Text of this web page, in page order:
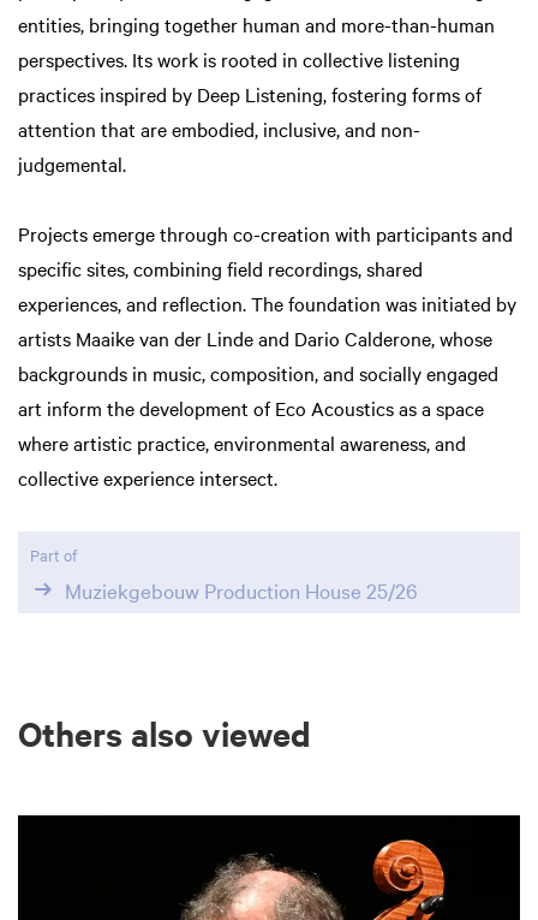
entities, bringing together human and more-than-human
perspectives. Its work is rooted in collective listening
practices inspired by Deep Listening, fostering forms of
attention that are embodied, inclusive, and non-
judgemental.
Projects emerge through co-creation with participants and
specific sites, combining field recordings, shared
experiences, and reflection. The foundation was initiated by
artists Maaike van der Linde and Dario Calderone, whose
backgrounds in music, composition, and socially engaged
art inform the development of Eco Acoustics as a space
where artistic practice, environmental awareness, and
collective experience intersect.
Part of
Muziekgebouw Production House 25/26
Others also viewed